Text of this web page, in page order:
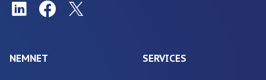
NEMNET SERVICES